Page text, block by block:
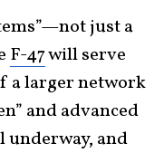
just a
F-47will serve
a larger network
and advanced
underway, and